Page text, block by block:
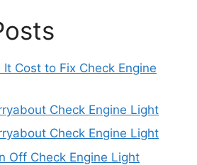
Cost to Fix Check Engine
Check Engine Light
Check Engine Light
Off Check Engine Light